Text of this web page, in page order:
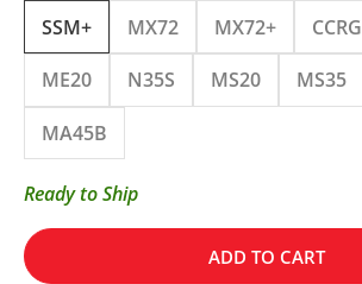
SSM+
MX72 MX72+ CCRG
ME20 N35S MS20 MS35
MA45B
Ready to Ship
ADD TO CART